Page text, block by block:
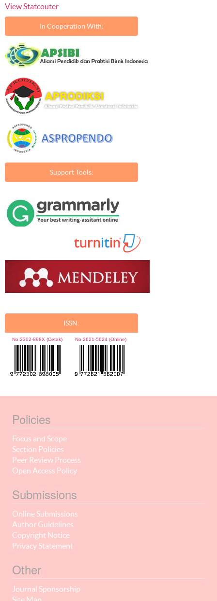
View Statcouter
In Cooperation With:
Support Tools:
ISSN:
No:2302-898X (Cetak) No:2621-5624 (Online)
Policies
Focus and Scope
Section Policies
Peer Review Process
Open Access Policy
Submissions
Online Submissions
Author Guidelines
Copyright Notice
Privacy Statement
Other
Journal Sponsorship